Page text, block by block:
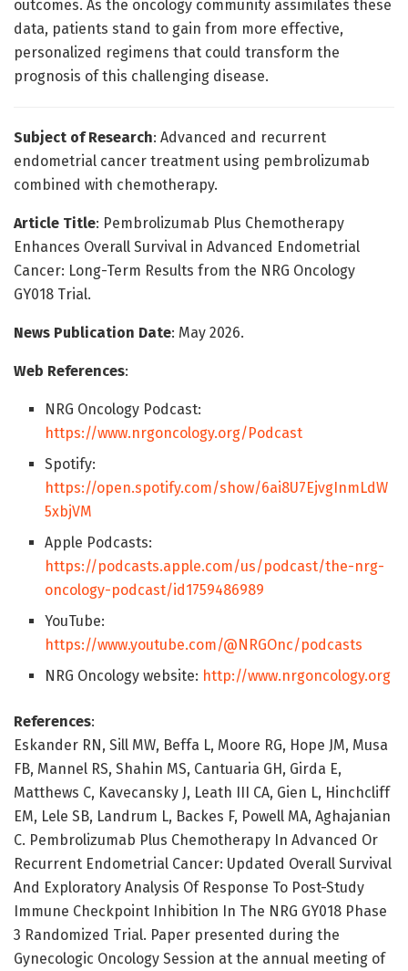
outcomes. As the oncology community assimilates these
data, patients stand to gain from more effective,
personalized regimens that could transform the
prognosis of this challenging disease.
Subject of Research: Advanced and recurrent
endometrial cancer treatment using pembrolizumab
combined with chemotherapy.
Article Title: Pembrolizumab Plus Chemotherapy
Enhances Overall Survival in Advanced Endometrial
Cancer: Long-Term Results from the NRG Oncology
GY018 Trial.
News Publication Date: May 2026.
Web References:
NRG Oncology Podcast:
https://www.nrgoncology.org/Podcast
Spotify:
https://open.spotify.com/show/6ai8U7EjvgInmLdW
5xbjVM
Apple Podcasts:
https://podcasts.apple.com/us/podcast/the-nrg-
oncology-podcast/id1759486989
YouTube:
https://www.youtube.com/@NRGOnc/podcasts
NRG Oncology website: http://www.nrgoncology.org
References:
Eskander RN, Sill MW, Beffa L, Moore RG, Hope JM, Musa
FB, Mannel RS, Shahin MS, Cantuaria GH, Girda E,
Matthews C, Kavecansky J, Leath III CA, Gien L, Hinchcliff
EM, Lele SB, Landrum L, Backes F, Powell MA, Aghajanian
C. Pembrolizumab Plus Chemotherapy In Advanced Or
Recurrent Endometrial Cancer: Updated Overall Survival
And Exploratory Analysis Of Response To Post-Study
Immune Checkpoint Inhibition In The NRG GY018 Phase
3 Randomized Trial. Paper presented during the
Gynecologic Oncology Session at the annual meeting of